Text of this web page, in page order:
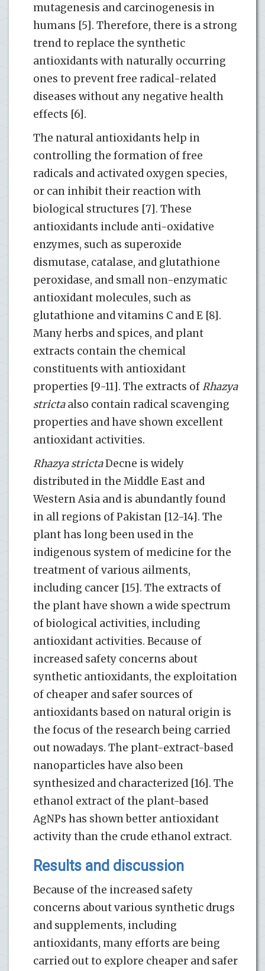
mutagenesis and carcinogenesis in
humans [5]. Therefore, there is a strong
trend to replace the synthetic
antioxidants with naturally occurring
ones to prevent free radical-related
diseases without any negative health
effects [6].
The natural antioxidants help in
controlling the formation of free
radicals and activated oxygen species,
or can inhibit their reaction with
biological structures [7]. These
antioxidants include anti-oxidative
enzymes, such as superoxide
dismutase, catalase, and glutathione
peroxidase, and small non-enzymatic
antioxidant molecules, such as
glutathione and vitamins C and E [8].
Many herbs and spices, and plant
extracts contain the chemical
constituents with antioxidant
properties [9-11]. The extracts ofRhazya
strictaalso contain radical scavenging
properties and have shown excellent
antioxidant activities.
Rhazya strictaDecne is widely
distributed in the Middle East and
Western Asia and is abundantly found
in all regions of Pakistan [12-14]. The
plant has long been used in the
indigenous system of medicine for the
treatment of various ailments,
including cancer [15]. The extracts of
the plant have shown a wide spectrum
of biological activities, including
antioxidant activities. Because of
increased safety concerns about
synthetic antioxidants, the exploitation
of cheaper and safer sources of
antioxidants based on natural origin is
the focus of the research being carried
out nowadays. The plant-extract-based
nanoparticles have also been
synthesized and characterized [16]. The
ethanol extract of the plant-based
AgNPs has shown better antioxidant
activity than the crude ethanol extract.
Results and discussion
Because of the increased safety
concerns about various synthetic drugs
and supplements, including
antioxidants, many efforts are being
carried out to explore cheaper and safer